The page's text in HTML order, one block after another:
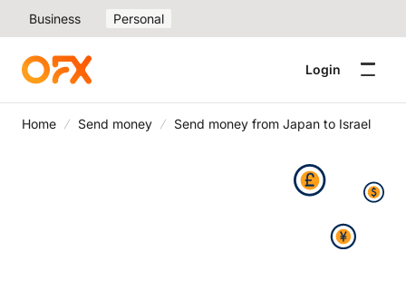
Business Personal
Login
Home Send money Send money from Japan to Israel